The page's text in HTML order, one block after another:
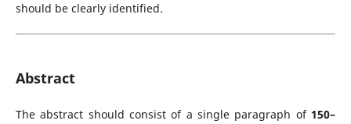
should be clearly identified.
Abstract
The abstract should consist of a single paragraph of150–